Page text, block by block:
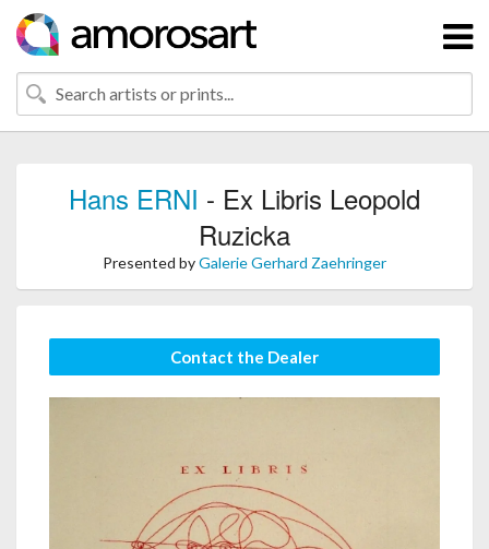
Hans ERNI - Ex Libris Leopold
Ruzicka
Presented byGalerie Gerhard Zaehringer
Contact the Dealer